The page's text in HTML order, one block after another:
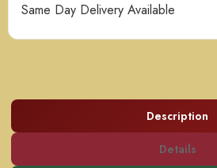
Same Day Delivery Available
Description
Details